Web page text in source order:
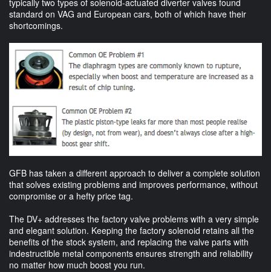
typically two types of solenoid-actuated diverter valves found
standard on VAG and European cars, both of which have their
shortcomings.
GFB has taken a different approach to deliver a complete solution
that solves existing problems and improves performance, without
compromise or a hefty price tag.
The DV+ addresses the factory valve problems with a very simple
and elegant solution. Keeping the factory solenoid retains all the
benefits of the stock system, and replacing the valve parts with
indestructible metal components ensures strength and reliability
no matter how much boost you run.